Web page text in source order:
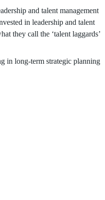
and talent management
in leadership and talent
they call the ‘talent laggards’
in long-term strategic planning